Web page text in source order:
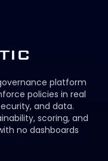
platform
policies in real
and data.
scoring, and
no dashboards